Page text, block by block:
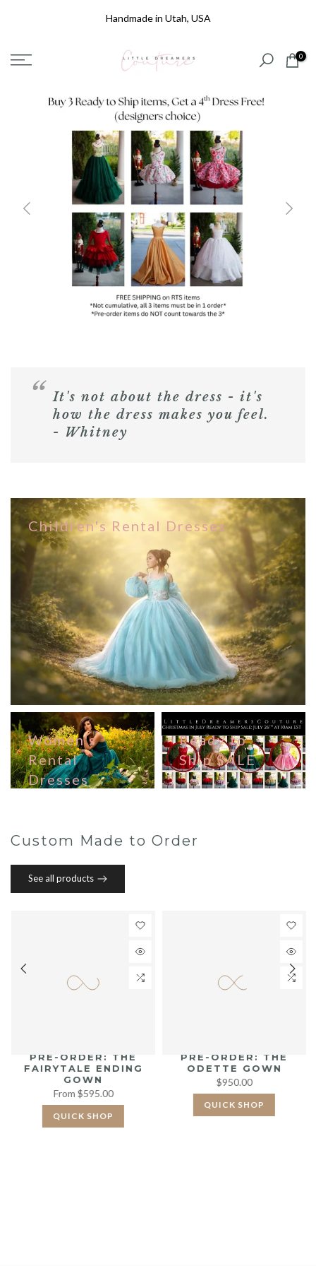
Handmade in Utah, USA
0
It's not about the dress - it's
how the dress makes you feel.
- Whitney
Children's Rental Dresses
Women's
Rental
Dresses
Ready to
Ship SALE
Custom Made to Order
See all products
PRE-ORDER: THE
FAIRYTALE ENDING
GOWN
From$595.00
QUICK SHOP
PRE-ORDER: THE
ODETTE GOWN
$950.00
QUICK SHOP